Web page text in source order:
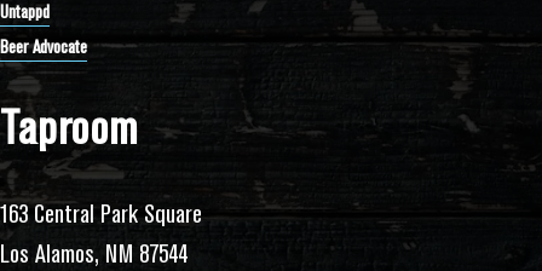
Taproom
163 Central Park Square
Los Alamos, NM 87544
Untappd
Beer Advocate